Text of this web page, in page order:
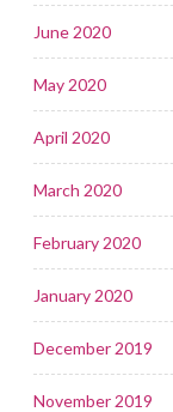
June 2020
May 2020
April 2020
March 2020
February 2020
January 2020
December 2019
November 2019